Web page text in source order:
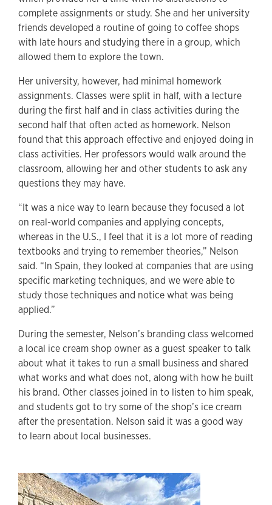
complete assignments or study. She and her university
friends developed a routine of going to coffee shops
with late hours and studying there in a group, which
allowed them to explore the town.
Her university, however, had minimal homework
assignments. Classes were split in half, with a lecture
during the first half and in class activities during the
second half that often acted as homework. Nelson
found that this approach effective and enjoyed doing in
class activities. Her professors would walk around the
classroom, allowing her and other students to ask any
questions they may have.
“It was a nice way to learn because they focused a lot
on real-world companies and applying concepts,
whereas in the U.S., I feel that it is a lot more of reading
textbooks and trying to remember theories,” Nelson
said. “In Spain, they looked at companies that are using
specific marketing techniques, and we were able to
study those techniques and notice what was being
applied.”
During the semester, Nelson’s branding class welcomed
a local ice cream shop owner as a guest speaker to talk
about what it takes to run a small business and shared
what works and what does not, along with how he built
his brand. Other classes joined in to listen to him speak,
and students got to try some of the shop’s ice cream
after the presentation. Nelson said it was a good way
to learn about local businesses.